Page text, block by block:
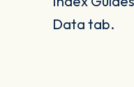
Data tab.